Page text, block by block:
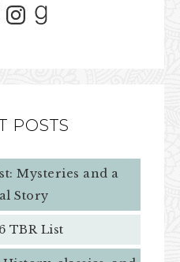
POSTS
Mysteries and a
Story
TBR List